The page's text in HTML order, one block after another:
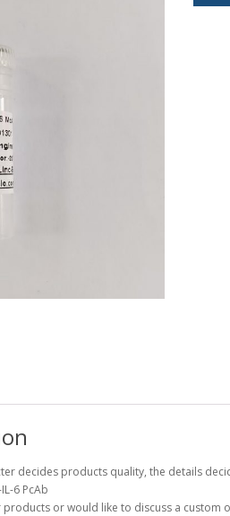
decides products quality, the details
6 PcAb
or would like to discuss a custom